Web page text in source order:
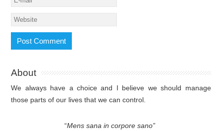
About
We always have a choice and I believe we should manage
those parts of our lives that we can control.
“Mens sana in corpore sano”